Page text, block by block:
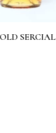
SERCIAL